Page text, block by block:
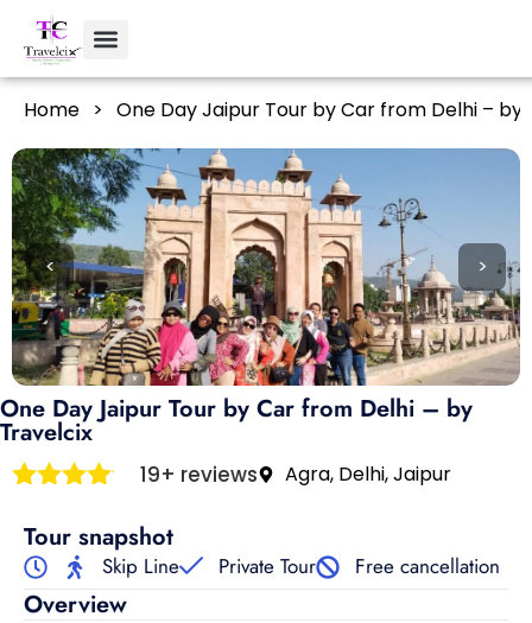
Home > One Day Jaipur Tour by Car from Delhi – by
< >
One Day Jaipur Tour by Car from Delhi – by
Travelcix
19+ reviews Agra, Delhi, Jaipur
Tour snapshot
Skip Line Private Tour Free cancellation
Overview